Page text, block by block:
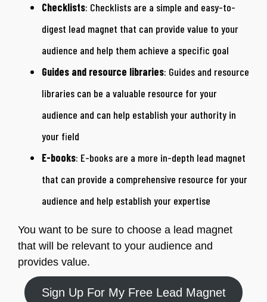
Checklists: Checklists are a simple and easy-to-
digest lead magnet that can provide value to your
audience and help them achieve a specific goal
Guides and resource libraries: Guides and resource
libraries can be a valuable resource for your
audience and can help establish your authority in
your field
E-books: E-books are a more in-depth lead magnet
that can provide a comprehensive resource for your
audience and help establish your expertise
You want to be sure to choose a lead magnet
that will be relevant to your audience and
provides value.
Sign Up For My Free Lead Magnet